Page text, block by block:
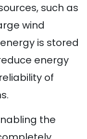
such as
wind
is stored
energy
of
the